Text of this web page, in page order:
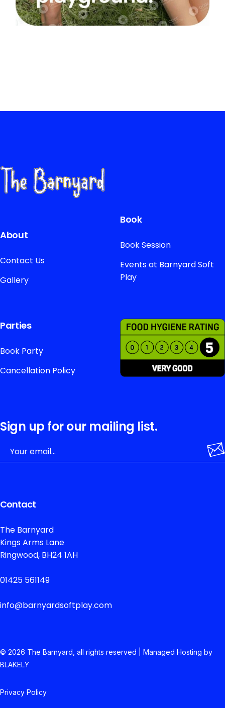
About
Contact Us
Gallery
Book
Book Session
Events at Barnyard Soft
Play
Parties
Book Party
Cancellation Policy
Sign up for our mailing list.
Contact
The Barnyard
Kings Arms Lane
Ringwood, BH24 1AH
01425 561149
info@barnyardsoftplay.com
© 2026 The Barnyard, all rights reserved | Managed Hosting by
BLAKELY
Privacy Policy